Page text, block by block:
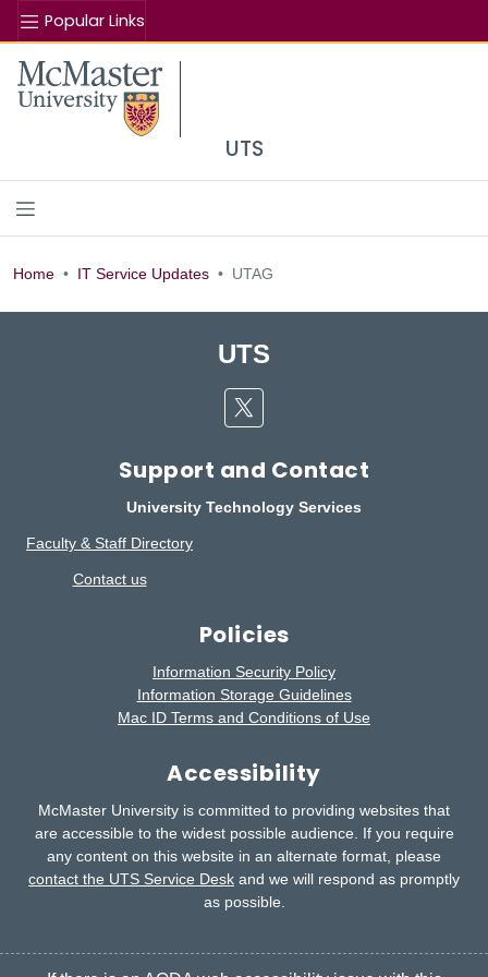
Popular Links
McMaster logo
UTS
UTAG
Home IT Service Updates UTAG
UTS
Twitter
Support and Contact
University Technology Services
Faculty & Staff Directory
Contact us
Policies
Information Security Policy
Information Storage Guidelines
Mac ID Terms and Conditions of Use
Accessibility
McMaster University is committed to providing websites that
are accessible to the widest possible audience. If you require
any content on this website in an alternate format, please
contact the UTS Service Desk and we will respond as promptly
as possible.